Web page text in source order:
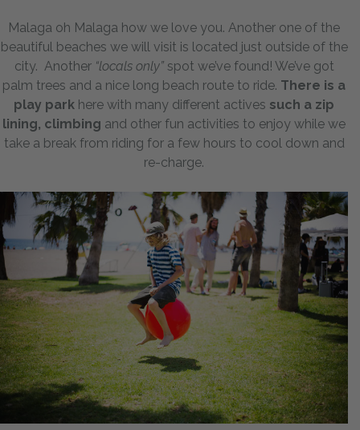
Malaga oh Malaga how we love you. Another one of the
beautiful beaches we will visit is located just outside of the
city. Another “locals only”spot we’ve found! We’ve got
palm trees and a nice long beach route to ride. There is a
play park here with many different actives such a zip
lining, climbing and other fun activities to enjoy while we
take a break from riding for a few hours to cool down and
re-charge.